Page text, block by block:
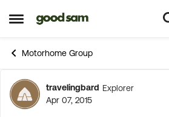
Open Side Menu
Skip to content
Motorhome Group
Forum
travelingbard Explorer
Apr 07, 2015